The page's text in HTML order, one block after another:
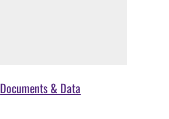
Documents & Data